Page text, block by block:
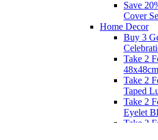
Save
Cover
Home Decor
Buy 3
Take 2
48x48cm
Take 2
Taped
Take 2
Eyelet
Take 2